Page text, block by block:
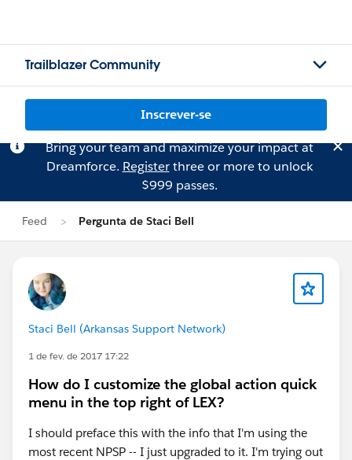
Trailblazer Community
Inscrever-se
Bring your team and maximize your impact at
Dreamforce. Registerthree or more to unlock
$999 passes.
Feed Pergunta de Staci Bell
Staci Bell (Arkansas Support Network)
1 de fev. de 2017 17:22
How do I customize the global action quick
menu in the top right of LEX?
I should preface this with the info that I'm using the
most recent NPSP -- I just upgraded to it. I'm trying out